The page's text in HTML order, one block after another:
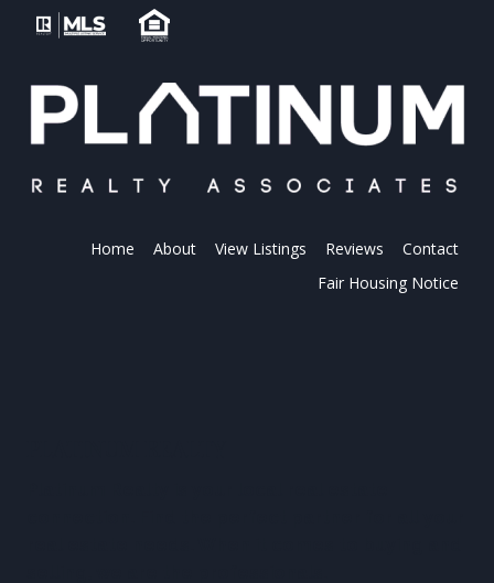
Home About View Listings Reviews
Contact
Fair Housing Notice